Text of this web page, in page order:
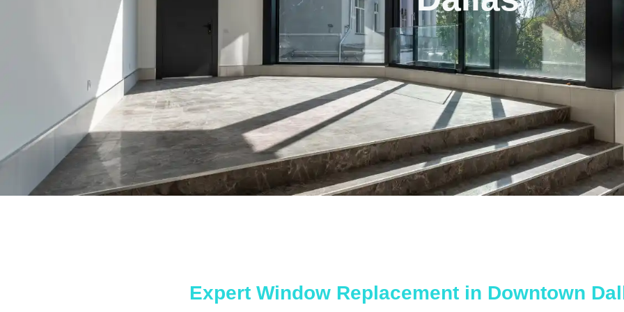
Expert Window Replacement in Downtown